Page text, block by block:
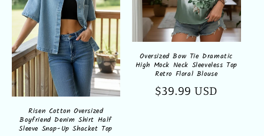
i
o
n
:
Risen Cotton Oversized
Boyfriend Denim Shirt Half
Sleeve Snap-Up Shacket Top
Oversized Bow Tie Dramatic
High Mock Neck Sleeveless Top
Retro Floral Blouse
Regular
$39.99 USD